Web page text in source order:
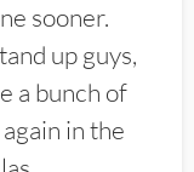
sooner.
up guys,
a bunch of
in the